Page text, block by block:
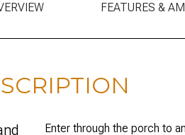
FEATURES &
Enter through the porch to